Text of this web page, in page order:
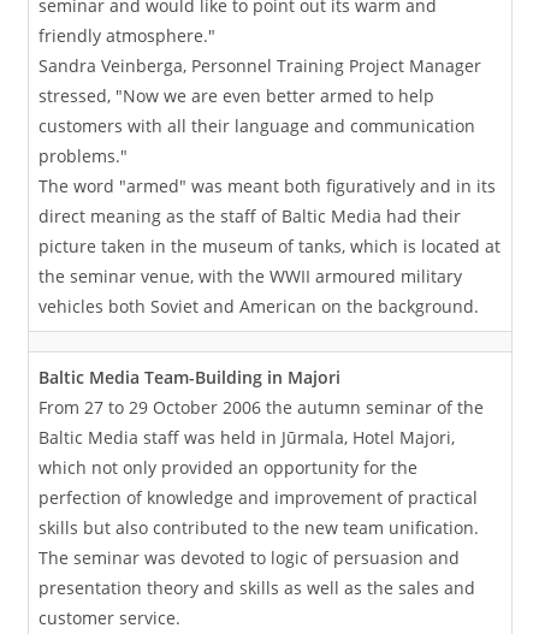
seminar and would like to point out its warm and
friendly atmosphere."
Sandra Veinberga, Personnel Training Project Manager
stressed, "Now we are even better armed to help
customers with all their language and communication
problems."
The word "armed" was meant both figuratively and in its
direct meaning as the staff of Baltic Media had their
picture taken in the museum of tanks, which is located at
the seminar venue, with the WWII armoured military
vehicles both Soviet and American on the background.
Baltic Media Team-Building in Majori
From 27 to 29 October 2006 the autumn seminar of the
Baltic Media staff was held in Jūrmala, Hotel Majori,
which not only provided an opportunity for the
perfection of knowledge and improvement of practical
skills but also contributed to the new team unification.
The seminar was devoted to logic of persuasion and
presentation theory and skills as well as the sales and
customer service.